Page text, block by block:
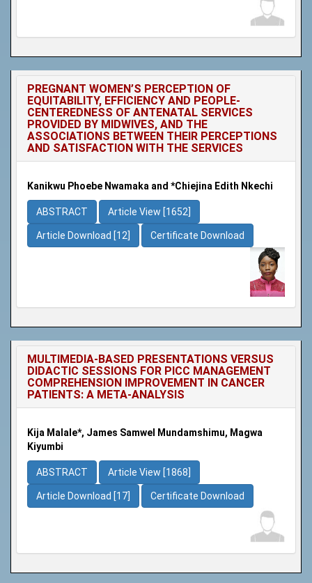
PREGNANT WOMEN’S PERCEPTION OF
EQUITABILITY, EFFICIENCY AND PEOPLE-
CENTEREDNESS OF ANTENATAL SERVICES
PROVIDED BY MIDWIVES, AND THE
ASSOCIATIONS BETWEEN THEIR PERCEPTIONS
AND SATISFACTION WITH THE SERVICES
Kanikwu Phoebe Nwamaka and *Chiejina Edith Nkechi
ABSTRACT Article View [1652]
Article Download [12] Certificate Download
MULTIMEDIA-BASED PRESENTATIONS VERSUS
DIDACTIC SESSIONS FOR PICC MANAGEMENT
COMPREHENSION IMPROVEMENT IN CANCER
PATIENTS: A META-ANALYSIS
Kija Malale*, James Samwel Mundamshimu, Magwa
Kiyumbi
ABSTRACT Article View [1868]
Article Download [17] Certificate Download